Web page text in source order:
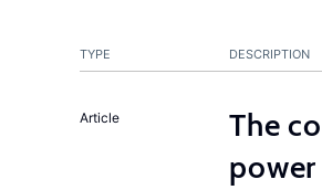
TYPE DESCRIPTION
Article The